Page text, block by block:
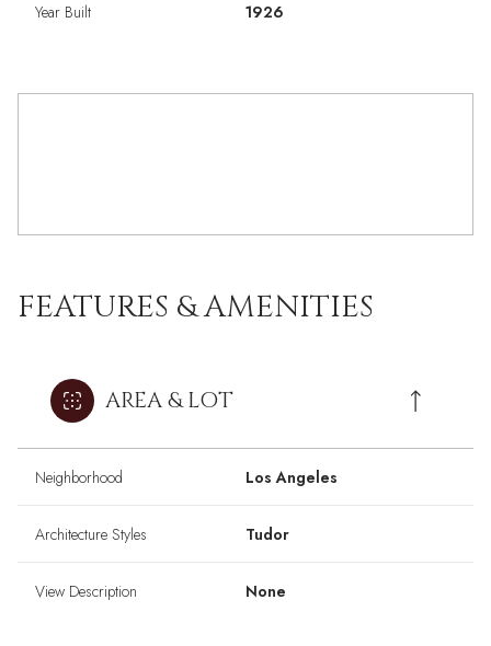
Year Built 1926
FEATURES & AMENITIES
AREA & LOT
Neighborhood Los Angeles
Architecture Styles Tudor
View Description None